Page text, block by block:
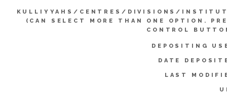
KULLIYYAHS/CENTRES/DIVISIONS/
(CAN SELECT MORE THAN ONE OPTION.
CONTROL
DEPOSITING
DATE
LAST